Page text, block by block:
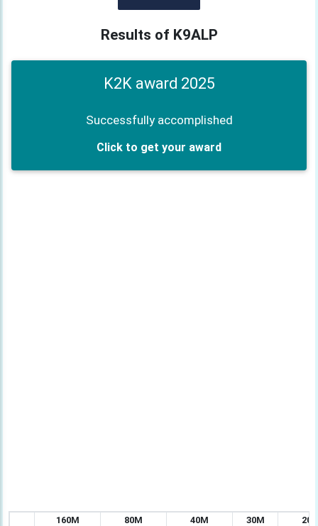
Results of K9ALP
K2K award 2025
Successfully accomplished
Click to get your award
160M 80M 40M 30M